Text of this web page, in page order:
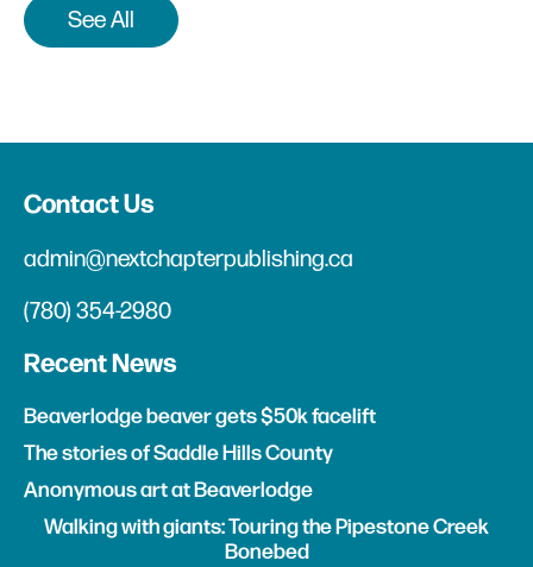
See All
Contact Us
admin@nextchapterpublishing.ca
(780) 354-2980
Recent News
Beaverlodge beaver gets $50k facelift
The stories of Saddle Hills County
Anonymous art at Beaverlodge
Walking with giants: Touring the Pipestone Creek
Bonebed